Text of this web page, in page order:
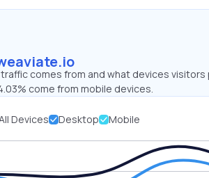
comes from and what devices
come from mobile devices.
Devices Desktop Mobile